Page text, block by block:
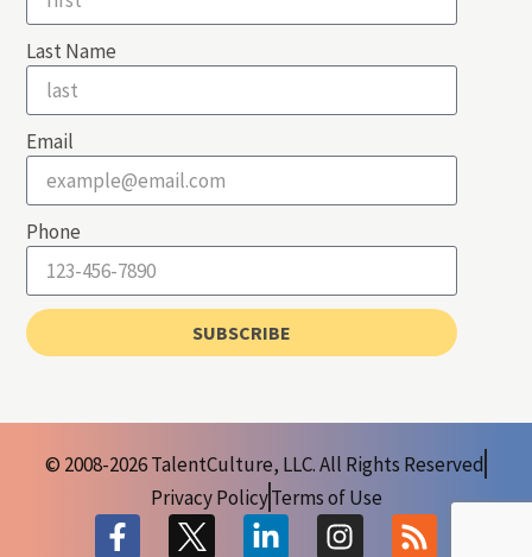
Last Name
Email
Phone
SUBSCRIBE
© 2008-2026 TalentCulture, LLC. All Rights Reserved
Privacy PolicyTerms of Use